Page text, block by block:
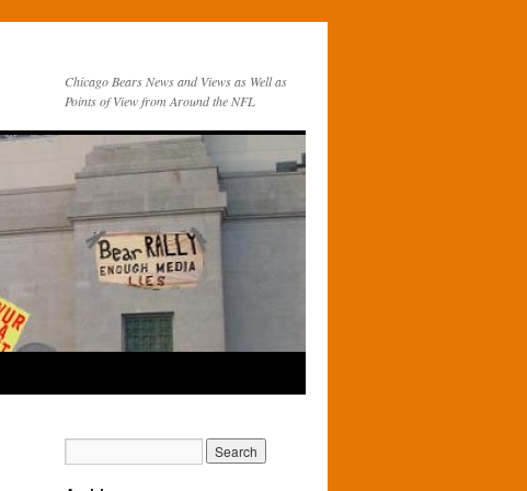
Chicago Bears News and Views as Well as
Points of View from Around the NFL